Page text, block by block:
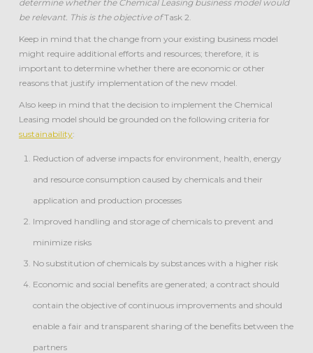
determine whether the Chemical Leasing business model would
be relevant. This is the objective ofTask 2.
Keep in mind that the change from your existing business model
might require additional efforts and resources; therefore, it is
important to determine whether there are economic or other
reasons that justify implementation of the new model.
Also keep in mind that the decision to implement the Chemical
Leasing model should be grounded on the following criteria for
sustainability:
Reduction of adverse impacts for environment, health, energy
and resource consumption caused by chemicals and their
application and production processes
Improved handling and storage of chemicals to prevent and
minimize risks
No substitution of chemicals by substances with a higher risk
Economic and social benefits are generated; a contract should
contain the objective of continuous improvements and should
enable a fair and transparent sharing of the benefits between the
partners